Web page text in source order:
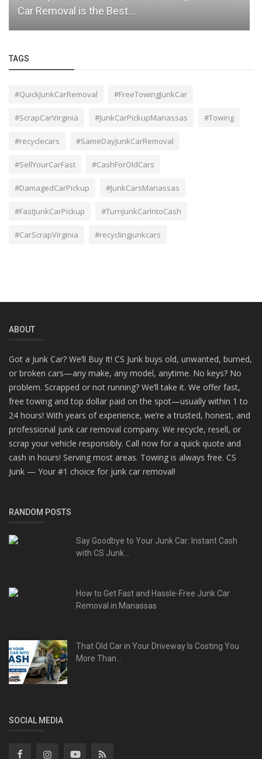
Car Removal is the Best...
TAGS
#QuickJunkCarRemoval #FreeTowingJunkCar
#ScrapCarVirginia #JunkCarPickupManassas #Towing
#recyclecars #SameDayJunkCarRemoval
#SellYourCarFast #CashForOldCars
#DamagedCarPickup #JunkCarsManassas
#FastJunkCarPickup #TurnJunkCarIntoCash
#CarScrapVirginia #recyclingjunkcars
ABOUT
Got a Junk Car? We’ll Buy It! CS Junk buys old, unwanted, burned,
or broken cars—any make, any model, anytime. No keys? No
problem. Scrapped or not running? We’ll take it. We offer fast,
free towing and top dollar paid on the spot—usually within 1 to
24 hours! With years of experience, we’re a trusted, honest, and
professional junk car removal company. We recycle, resell, or
scrap your vehicle responsibly. Call now for a quick quote and
cash in hours! Serving most areas. Towing is always free. CS
Junk — Your #1 choice for junk car removal!
RANDOM POSTS
Say Goodbye to Your Junk Car: Instant Cash
with CS Junk...
How to Get Fast and Hassle-Free Junk Car
Removal in Manassas
That Old Car in Your Driveway Is Costing You
More Than...
SOCIAL MEDIA